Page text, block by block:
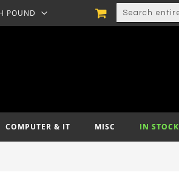
POUND
SEARCH
MY CART
COMPUTER & IT MISC IN STOCK